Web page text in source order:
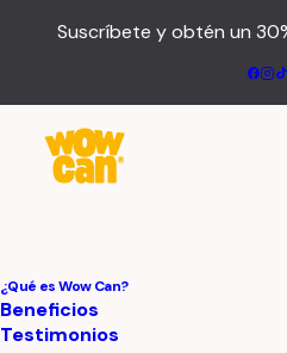
Suscríbete y obtén un
¿Qué es Wow Can?
Beneficios
Testimonios